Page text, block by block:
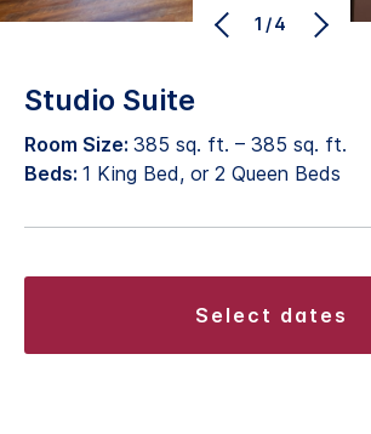
1/4
Studio Suite
Room Size: 385 sq. ft. – 385 sq. ft.
Beds: 1 King Bed, or 2 Queen Beds
select dates